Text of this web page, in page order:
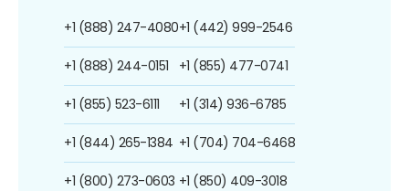
+1 (888) 247-4080
+1 (888) 244-0151
+1 (855) 523-6111
+1 (844) 265-1384
+1 (800) 273-0603
+1 (442) 999-2546
+1 (855) 477-0741
+1 (314) 936-6785
+1 (704) 704-6468
+1 (850) 409-3018